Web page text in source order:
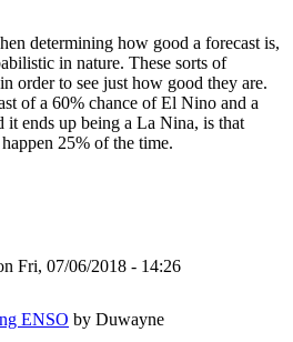
determining how good a forecast is,
in nature. These sorts of
order to see just how good they are.
of a 60% chance of El Nino and a
ends up being a La Nina, is that
25% of the time.
Fri, 07/06/2018 - 14:26
ENSO by Duwayne